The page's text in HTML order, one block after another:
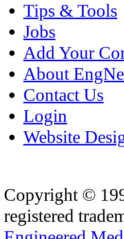
Tips & Tools
Jobs
Add Your
About
Contact Us
Login
Website
Copyright ©
registered